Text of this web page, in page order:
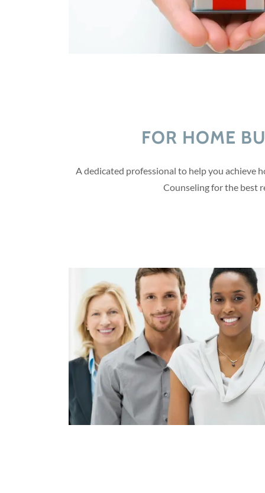
FOR HOME
A dedicated professional to help you achieve
Counseling for the best